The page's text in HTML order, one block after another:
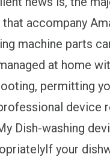
accompany
machine parts
at home
permitting
device
Dish-washing
your